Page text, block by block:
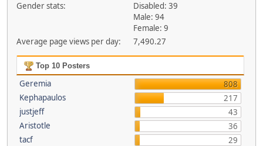
Gender stats:
Disabled: 39
Male: 94
Female: 9
Average page views per day:
7,490.27
Top 10 Posters
Geremia
808
Kephapaulos
217
justjeff
43
Aristotle
36
tacf
29